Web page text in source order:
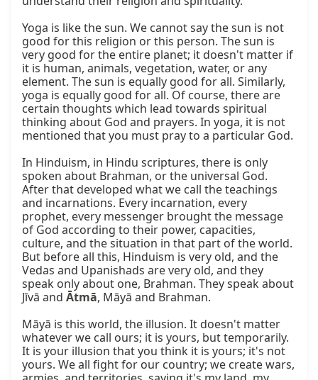
Yoga is like the sun. We cannot say the sun is not
good for this religion or this person. The sun is
very good for the entire planet; it doesn't matter if
it is human, animals, vegetation, water, or any
element. The sun is equally good for all. Similarly,
yoga is equally good for all. Of course, there are
certain thoughts which lead towards spiritual
thinking about God and prayers. In yoga, it is not
mentioned that you must pray to a particular God.
In Hinduism, in Hindu scriptures, there is only
spoken about Brahman, or the universal God.
After that developed what we call the teachings
and incarnations. Every incarnation, every
prophet, every messenger brought the message
of God according to their power, capacities,
culture, and the situation in that part of the world.
But before all this, Hinduism is very old, and the
Vedas and Upanishads are very old, and they
speak only about one, Brahman. They speak about
Jīvā and Ātmā, Māyā and Brahman.
Māyā is this world, the illusion. It doesn't matter
whatever we call ours; it is yours, but temporarily.
It is your illusion that you think it is yours; it's not
yours. We all fight for our country; we create wars,